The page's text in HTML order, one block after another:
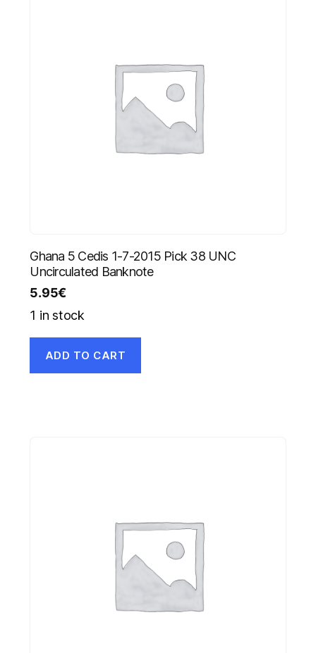
Ghana 5 Cedis 1-7-2015 Pick 38 UNC
Uncirculated Banknote
5.95€
1 in stock
ADD TO CART